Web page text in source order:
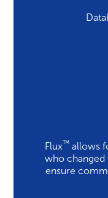
Flux™allows
who changed
ensure